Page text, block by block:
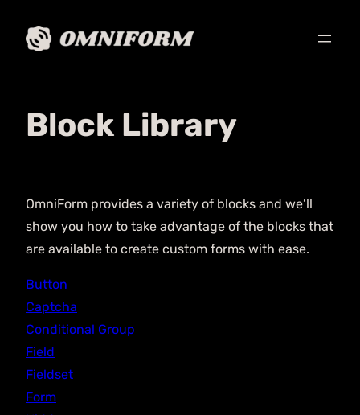
Block Library
OmniForm provides a variety of blocks and we’ll
show you how to take advantage of the blocks that
are available to create custom forms with ease.
Button
Captcha
Conditional Group
Field
Fieldset
Form